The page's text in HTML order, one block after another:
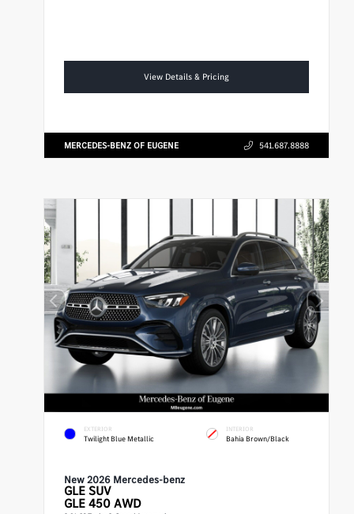
View Details & Pricing
MERCEDES-BENZ OF EUGENE 541.687.8888
EXTERIOR
Twilight Blue Metallic
INTERIOR
Bahia Brown/Black
New 2026 Mercedes-benz
GLE SUV
GLE 450 AWD